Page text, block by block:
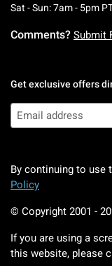
Sat - Sun: 7am - 5pm
Comments? Submit
Get exclusive offers
By continuing to use
Policy
© Copyright 2001 -
If you are using a
this website, please